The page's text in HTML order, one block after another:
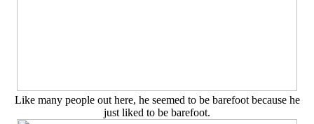
Like many people out here, he seemed to be barefoot because he
just liked to be barefoot.